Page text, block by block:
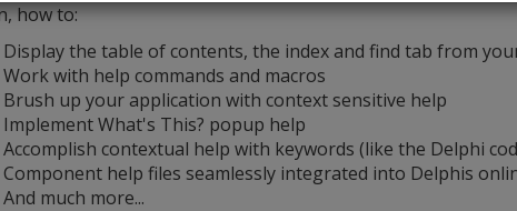
how to:
Display the table of contents, the index and find tab from
Work with help commands and macros
Brush up your application with context sensitive help
Implement What's This? popup help
Accomplish contextual help with keywords (like the Delphi
Component help files seamlessly integrated into Delphis
And much more...